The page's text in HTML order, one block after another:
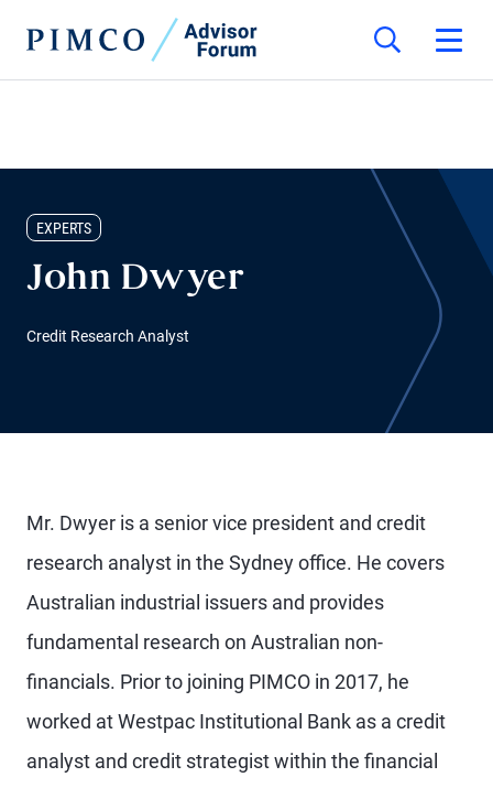
EXPERTS
John Dwyer
Credit Research Analyst
Mr. Dwyer is a senior vice president and credit
research analyst in the Sydney office. He covers
Australian industrial issuers and provides
fundamental research on Australian non-
financials. Prior to joining PIMCO in 2017, he
worked at Westpac Institutional Bank as a credit
analyst and credit strategist within the financial